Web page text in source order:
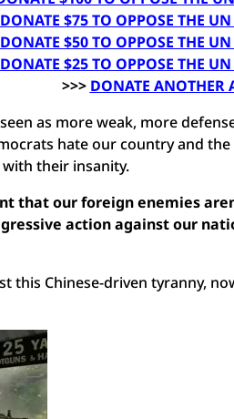
DONATE $75 TO OPPOSE THE
DONATE $50 TO OPPOSE THE
DONATE $25 TO OPPOSE THE
>>> DONATE ANOTHER
as more weak, more
hate our country and
their insanity.
that our foreign enemies
action against our
this Chinese-driven tyranny,